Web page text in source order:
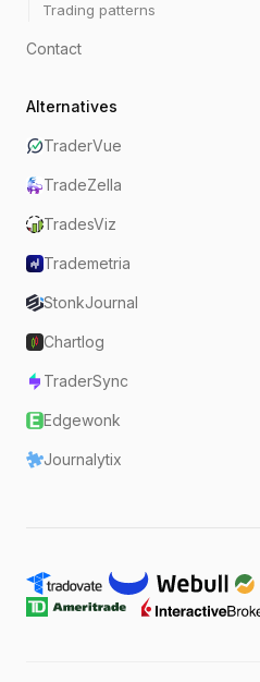
Trading patterns
Contact
Alternatives
TraderVue
TradeZella
TradesViz
Trademetria
StonkJournal
Chartlog
TraderSync
Edgewonk
Journalytix